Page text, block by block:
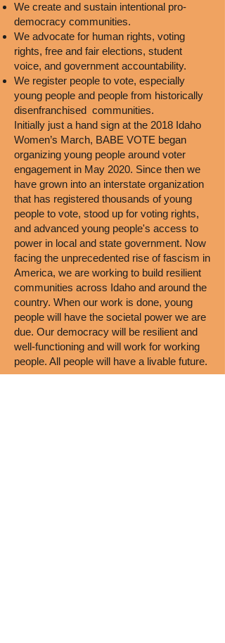
We create and sustain intentional pro-
democracy communities.
We advocate for human rights, voting
rights, free and fair elections, student
voice, and government accountability.
We register people to vote, especially
young people and people from historically
disenfranchised communities.
Initially just a hand sign at the 2018 Idaho
Women’s March, BABE VOTE began
organizing young people around voter
engagement in May 2020. Since then we
have grown into an interstate organization
that has registered thousands of young
people to vote, stood up for voting rights,
and advanced young people's access to
power in local and state government. Now
facing the unprecedented rise of fascism in
America, we are working to build resilient
communities across Idaho and around the
country. When our work is done, young
people will have the societal power we are
due. Our democracy will be resilient and
well-functioning and will work for working
people. All people will have a livable future.